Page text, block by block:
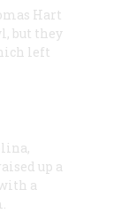
Hart
but they
left
up a
a